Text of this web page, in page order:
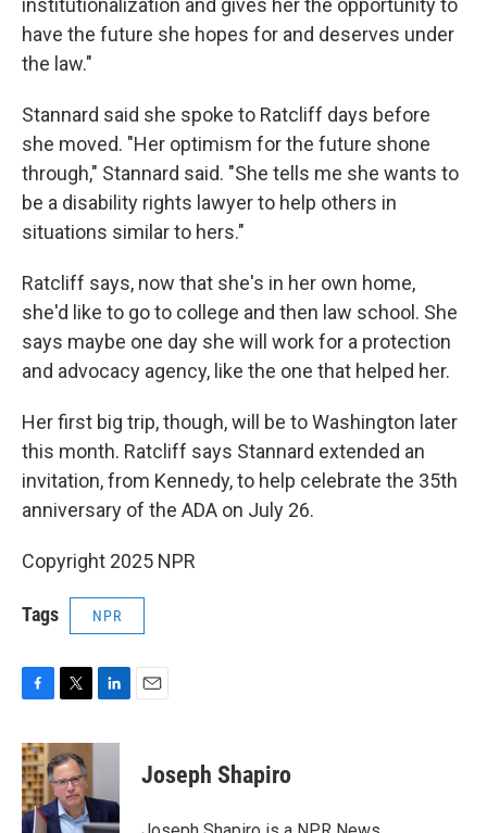
institutionalization and gives her the opportunity to
have the future she hopes for and deserves under
the law."
Stannard said she spoke to Ratcliff days before
she moved. "Her optimism for the future shone
through," Stannard said. "She tells me she wants to
be a disability rights lawyer to help others in
situations similar to hers."
Ratcliff says, now that she's in her own home,
she'd like to go to college and then law school. She
says maybe one day she will work for a protection
and advocacy agency, like the one that helped her.
Her first big trip, though, will be to Washington later
this month. Ratcliff says Stannard extended an
invitation, from Kennedy, to help celebrate the 35th
anniversary of the ADA on July 26.
Copyright 2025 NPR
Tags NPR
c
e
b
o
o
i
t
t
e
r
n
d
I
Joseph Shapiro